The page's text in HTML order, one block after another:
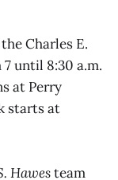
Charles E.
until 8:30 a.m.
at Perry
starts at
Hawesteam